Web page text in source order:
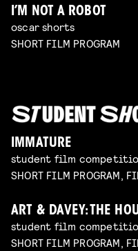
I’M NOT A ROBOT
oscar shorts
SHORT FILM PROGRAM
IMMATURE
student film
SHORT FILM PROGRAM,
ART & DAVEY: THE
student film
SHORT FILM PROGRAM,